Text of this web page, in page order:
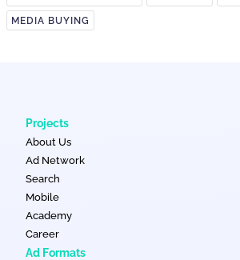
MEDIA BUYING
Projects
About Us
Ad Network
Search
Mobile
Academy
Career
Ad Formats